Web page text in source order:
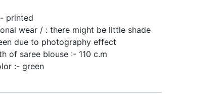
printed
wear / : there might be little shade
due to photography effect
of saree blouse :- 110 c.m
:- green